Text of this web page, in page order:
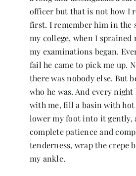
officer but that is not how I
first. I remember him in the
my college, when I sprained
my examinations began.
fail he came to pick me up.
there was nobody else. But
who he was. And every
with me, fill a basin with hot
lower my foot into it gently,
complete patience and
tenderness, wrap the crepe
my ankle.